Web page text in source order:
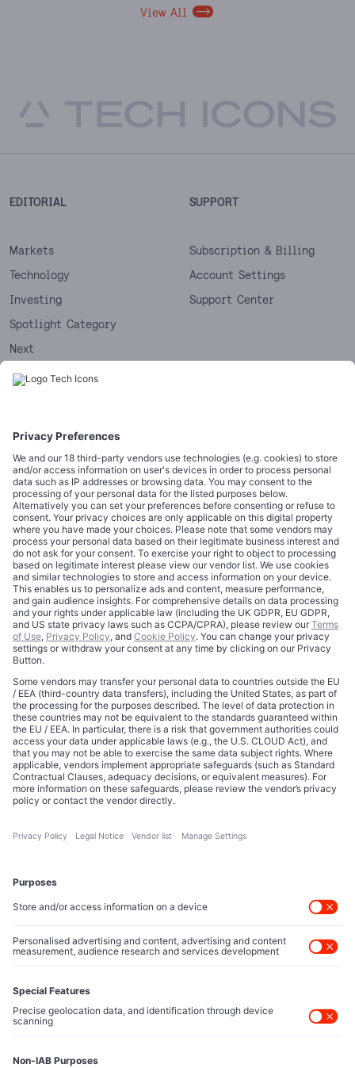
View All
EDITORIAL
Markets
Technology
Investing
Spotlight Category
Next
Startups
SUPPORT
Subscription & Billing
Account Settings
Support Center
CORPORATE
About
Editorial Standards
Trademarks
Credits
Contact
COMPLIANCE
Terms of Use
Privacy Policy
Cookie Policy
Privacy Choices
Data Disclaimer
Licensing
Legal Notice
Editorial Authority
Tech Icons defines how strategy, influence, and capital
reshape technology markets.
About Us
Executive Access
Direct reach to C-suite leaders, institutional allocators,
and policy shapers directing capital flows.
Protected Sources
Secure channels for executives to share market-moving